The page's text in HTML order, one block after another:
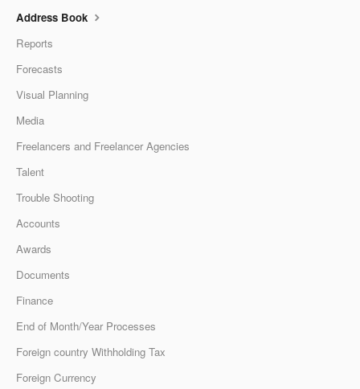
Address Book
Reports
Forecasts
Visual Planning
Media
Freelancers and Freelancer Agencies
Talent
Trouble Shooting
Accounts
Awards
Documents
Finance
End of Month/Year Processes
Foreign country Withholding Tax
Foreign Currency